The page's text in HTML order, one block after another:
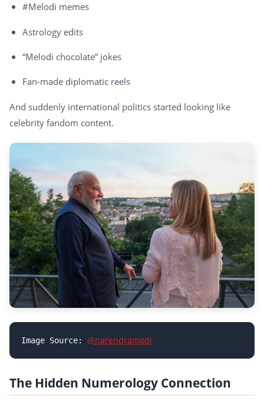
#Melodi memes
Astrology edits
“Melodi chocolate” jokes
Fan-made diplomatic reels
And suddenly international politics started looking like
celebrity fandom content.
Image Source: @narendramodi
The Hidden Numerology Connection